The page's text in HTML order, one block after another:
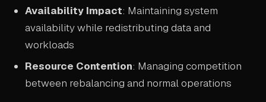
Availability Impact: Maintaining system
availability while redistributing data and
workloads
Resource Contention: Managing competition
between rebalancing and normal operations